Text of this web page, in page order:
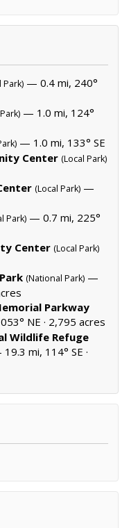
Park) — 0.4 mi, 240°
— 1.0 mi, 124°
— 1.0 mi, 133° SE
Center (Local Park)
(Local Park) —
Park) — 0.7 mi, 225°
Center (Local Park)
(National Park) —
Parkway
NE · 2,795 acres
Wildlife Refuge
mi, 114° SE ·